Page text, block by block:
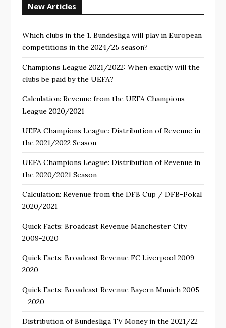
New Articles
Which clubs in the 1. Bundesliga will play in European
competitions in the 2024/25 season?
Champions League 2021/2022: When exactly will the
clubs be paid by the UEFA?
Calculation: Revenue from the UEFA Champions
League 2020/2021
UEFA Champions League: Distribution of Revenue in
the 2021/2022 Season
UEFA Champions League: Distribution of Revenue in
the 2020/2021 Season
Calculation: Revenue from the DFB Cup / DFB-Pokal
2020/2021
Quick Facts: Broadcast Revenue Manchester City
2009-2020
Quick Facts: Broadcast Revenue FC Liverpool 2009-
2020
Quick Facts: Broadcast Revenue Bayern Munich 2005
– 2020
Distribution of Bundesliga TV Money in the 2021/22